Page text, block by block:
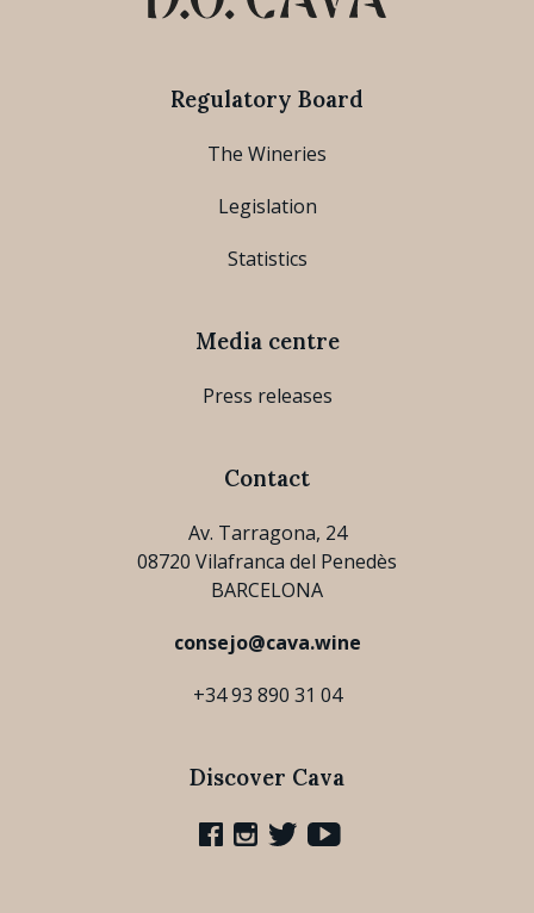
Regulatory Board
The Wineries
Legislation
Statistics
Media centre
Press releases
Contact
Av. Tarragona, 24
08720 Vilafranca del Penedès
BARCELONA
consejo@cava.wine
+34 93 890 31 04
Discover Cava